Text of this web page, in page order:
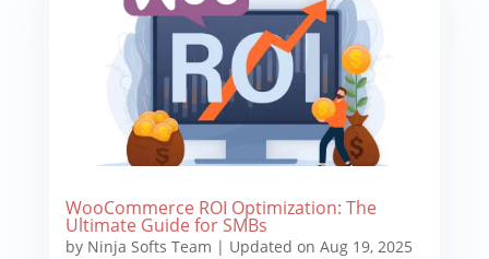
WooCommerce ROI Optimization: The
Ultimate Guide for SMBs
by Ninja Softs Team | Updated on Aug 19, 2025